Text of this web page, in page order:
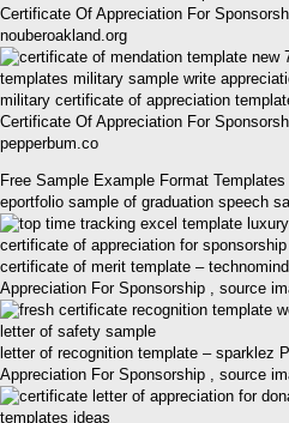
Certificate Of Appreciation For
nouberoakland.org
military certificate of appreciation
Certificate Of Appreciation For
pepperbum.co
Free Sample Example Format
eportfolio sample of graduation speech
certificate of merit template –
Appreciation For Sponsorship , source
letter of recognition template – sparklez
Appreciation For Sponsorship , source